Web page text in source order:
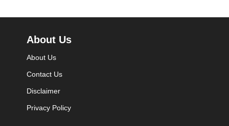
About Us
About Us
Contact Us
Disclaimer
Privacy Policy